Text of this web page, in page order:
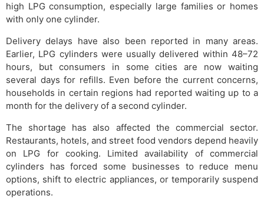
high LPG consumption, especially large families or homes
with only one cylinder.
Delivery delays have also been reported in many areas.
Earlier, LPG cylinders were usually delivered within 48–72
hours, but consumers in some cities are now waiting
several days for refills. Even before the current concerns,
households in certain regions had reported waiting up to a
month for the delivery of a second cylinder.
The shortage has also affected the commercial sector.
Restaurants, hotels, and street food vendors depend heavily
on LPG for cooking. Limited availability of commercial
cylinders has forced some businesses to reduce menu
options, shift to electric appliances, or temporarily suspend
operations.